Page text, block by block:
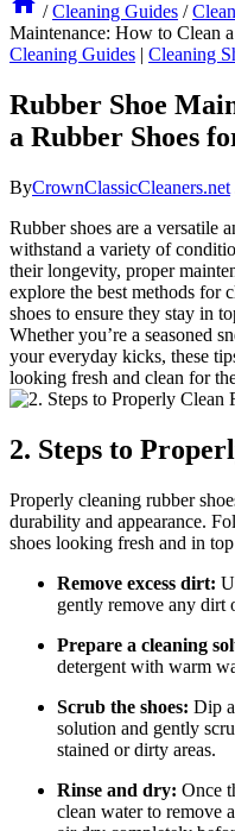
/ Cleaning Guides /
Maintenance: How to Clean
Cleaning Guides | Cleaning
Rubber Shoe
a Rubber Shoes
ByCrownClassicCleaners.net
Rubber shoes are a versatile
withstand a variety of
their longevity, proper
explore the best methods for
shoes to ensure they stay in
Whether you’re a seasoned
your everyday kicks, these
looking fresh and clean for
2. Steps to
Properly cleaning rubber
durability and appearance.
shoes looking fresh and in
Remove excess dirt:
gently remove any dirt
Prepare a cleaning
detergent with warm
Scrub the shoes: Dip
solution and gently
stained or dirty areas.
Rinse and dry: Once
clean water to remove